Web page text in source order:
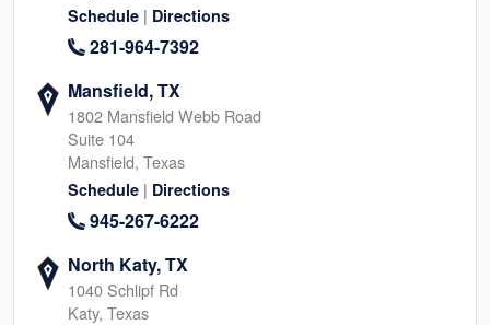
Schedule | Directions
281-964-7392
Mansfield, TX
1802 Mansfield Webb Road
Suite 104
Mansfield, Texas
Schedule | Directions
945-267-6222
North Katy, TX
1040 Schlipf Rd
Katy, Texas